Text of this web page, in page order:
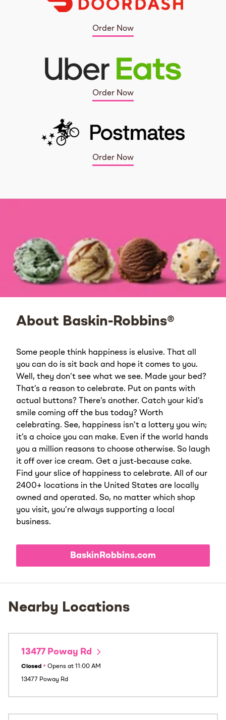
Order Now
Order Now
Order Now
About Baskin-Robbins®
Some people think happiness is elusive. That all
you can do is sit back and hope it comes to you.
Well, they don’t see what we see. Made your bed?
That’s a reason to celebrate. Put on pants with
actual buttons? There’s another. Catch your kid’s
smile coming off the bus today? Worth
celebrating. See, happiness isn’t a lottery you win;
it’s a choice you can make. Even if the world hands
you a million reasons to choose otherwise. So laugh
it off over ice cream. Get a just-because cake.
Find your slice of happiness to celebrate. All of our
2400+ locations in the United States are locally
owned and operated. So, no matter which shop
you visit, you’re always supporting a local
business.
BaskinRobbins.com
Nearby Locations
13477 Poway Rd
Closed • Opens at 11:00 AM
13477 Poway Rd